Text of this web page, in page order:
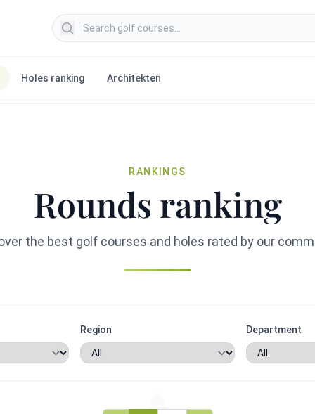
Search golf courses
Holes ranking Architekten
RANKINGS
Rounds ranking
the best golf courses and holes rated by our
Region Department